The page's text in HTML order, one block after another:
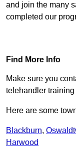
and join the many
completed our
Find More Info
Make sure you
telehandler
Here are some
Blackburn,
Harwood